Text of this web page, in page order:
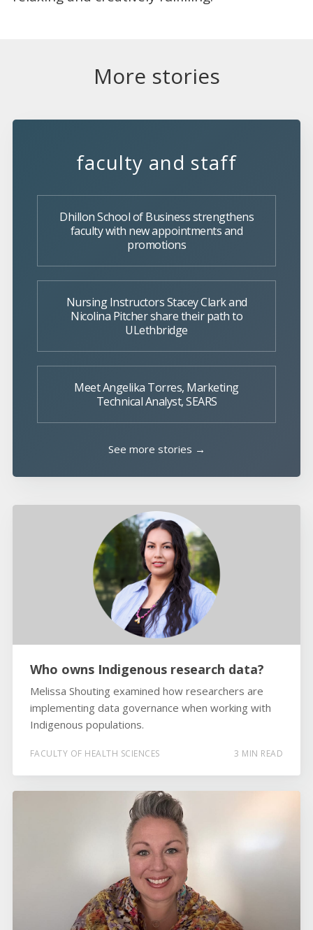
More stories
faculty and staff
Dhillon School of Business strengthens
faculty with new appointments and
promotions
Nursing Instructors Stacey Clark and
Nicolina Pitcher share their path to
ULethbridge
Meet Angelika Torres, Marketing
Technical Analyst, SEARS
See more stories →
Who owns Indigenous research data?
Melissa Shouting examined how researchers are
implementing data governance when working with
Indigenous populations.
FACULTY OF HEALTH SCIENCES 3 MIN READ